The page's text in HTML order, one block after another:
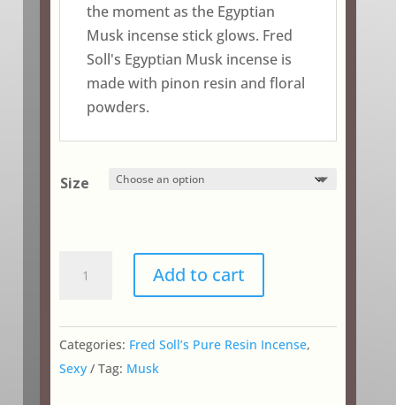
the moment as the Egyptian
Musk incense stick glows. Fred
Soll's Egyptian Musk incense is
made with pinon resin and floral
powders.
Size
Musk
Add to cart
Categories: Fred Soll’s Pure Resin Incense,
Sexy
Tag: Musk